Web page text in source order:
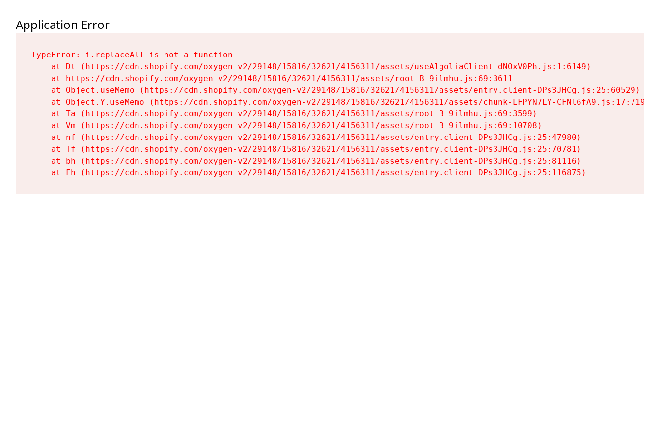
Application Error
TypeError: i.replaceAll is not a function
    at Dt (https://cdn.shopify.com/oxygen-v2/29148/15816/32621/4156311/assets/useAlgoliaClient-dNOxV0Ph.js:1:6149)
    at https://cdn.shopify.com/oxygen-v2/29148/15816/32621/4156311/assets/root-B-9ilmhu.js:69:3611
    at Object.useMemo (https://cdn.shopify.com/oxygen-v2/29148/15816/32621/4156311/assets/entry.client-DPs3JHCg.js:25:60529)
    at Object.Y.useMemo (https://cdn.shopify.com/oxygen-v2/29148/15816/32621/4156311/assets/chunk-LFPYN7LY-CFNl6fA9.js:17:7197)
    at Ta (https://cdn.shopify.com/oxygen-v2/29148/15816/32621/4156311/assets/root-B-9ilmhu.js:69:3599)
    at Vm (https://cdn.shopify.com/oxygen-v2/29148/15816/32621/4156311/assets/root-B-9ilmhu.js:69:10708)
    at nf (https://cdn.shopify.com/oxygen-v2/29148/15816/32621/4156311/assets/entry.client-DPs3JHCg.js:25:47980)
    at Tf (https://cdn.shopify.com/oxygen-v2/29148/15816/32621/4156311/assets/entry.client-DPs3JHCg.js:25:70781)
    at bh (https://cdn.shopify.com/oxygen-v2/29148/15816/32621/4156311/assets/entry.client-DPs3JHCg.js:25:81116)
    at Fh (https://cdn.shopify.com/oxygen-v2/29148/15816/32621/4156311/assets/entry.client-DPs3JHCg.js:25:116875)